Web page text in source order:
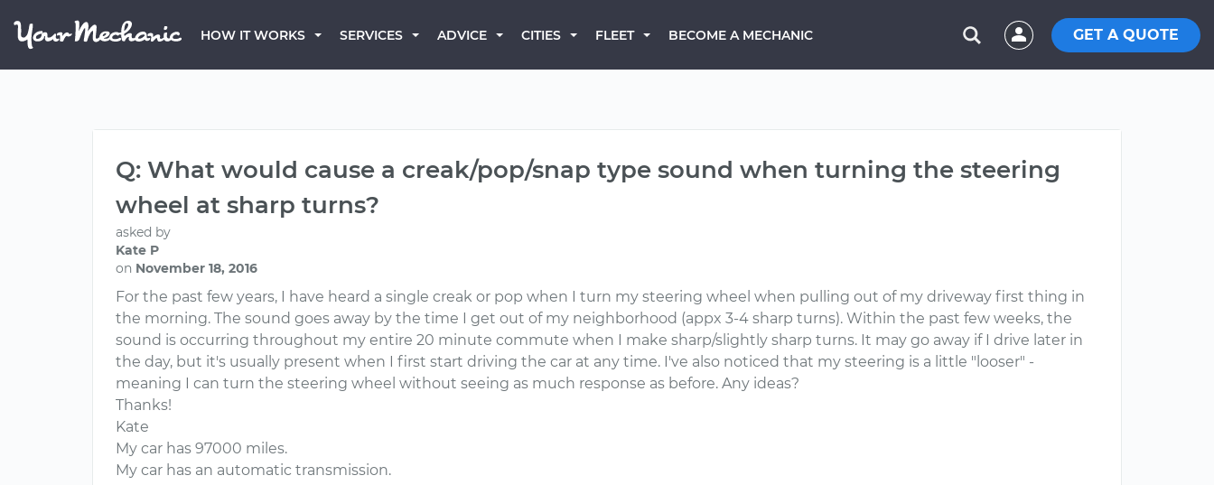
HOW IT WORKS SERVICES ADVICE CITIES FLEET BECOME A MECHANIC GET A QUOTE
Q: What would cause a creak/pop/snap type sound when turning the steering
wheel at sharp turns?
asked by
Kate P
on November 18, 2016
For the past few years, I have heard a single creak or pop when I turn my steering wheel when pulling out of my driveway first thing in
the morning. The sound goes away by the time I get out of my neighborhood (appx 3-4 sharp turns). Within the past few weeks, the
sound is occurring throughout my entire 20 minute commute when I make sharp/slightly sharp turns. It may go away if I drive later in
the day, but it's usually present when I first start driving the car at any time. I've also noticed that my steering is a little "looser" -
meaning I can turn the steering wheel without seeing as much response as before. Any ideas?
Thanks!
Kate
My car has 97000 miles.
My car has an automatic transmission.